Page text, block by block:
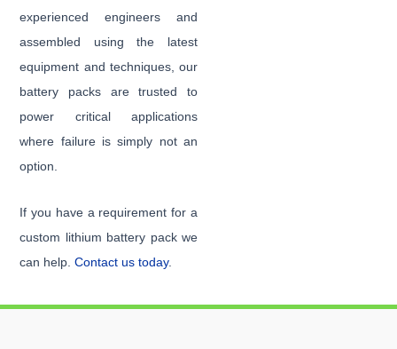
experienced engineers and
assembled using the latest
equipment and techniques, our
battery packs are trusted to
power critical applications
where failure is simply not an
option.
If you have a requirement for a
custom lithium battery pack we
can help.Contact us today.